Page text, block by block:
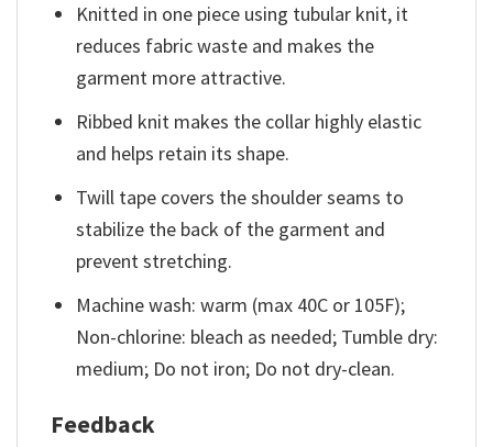
Knitted in one piece using tubular knit, it
reduces fabric waste and makes the
garment more attractive.
Ribbed knit makes the collar highly elastic
and helps retain its shape.
Twill tape covers the shoulder seams to
stabilize the back of the garment and
prevent stretching.
Machine wash: warm (max 40C or 105F);
Non-chlorine: bleach as needed; Tumble dry:
medium; Do not iron; Do not dry-clean.
Feedback